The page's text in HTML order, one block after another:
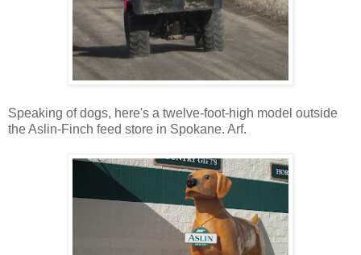
Speaking of dogs, here's a twelve-foot-high model outside
the Aslin-Finch feed store in Spokane. Arf.